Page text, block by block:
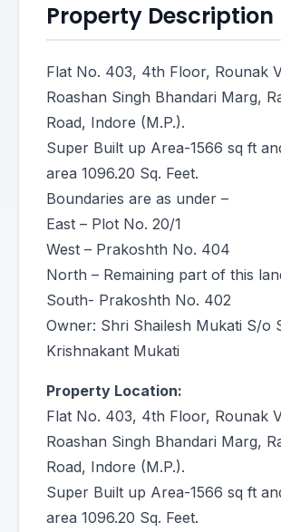
Property Description
Flat No. 403, 4th Floor, Rounak
Roashan Singh Bhandari Marg,
Road, Indore (M.P.).
Super Built up Area-1566 sq ft
area 1096.20 Sq. Feet.
Boundaries are as under –
East – Plot No. 20/1
West – Prakoshth No. 404
North – Remaining part of this
South- Prakoshth No. 402
Owner: Shri Shailesh Mukati S/o
Krishnakant Mukati
Property Location:
Flat No. 403, 4th Floor, Rounak
Roashan Singh Bhandari Marg,
Road, Indore (M.P.).
Super Built up Area-1566 sq ft
area 1096.20 Sq. Feet.